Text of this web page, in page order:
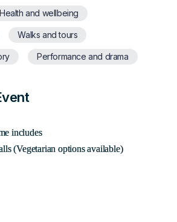
Health and wellbeing
Walks and tours
Performance and drama
includes
(Vegetarian options available)